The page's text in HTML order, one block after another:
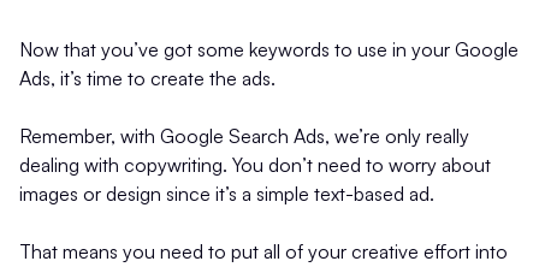
Now that you’ve got some keywords to use in your Google
Ads, it’s time to create the ads.
Remember, with Google Search Ads, we’re only really
dealing with copywriting. You don’t need to worry about
images or design since it’s a simple text-based ad.
That means you need to put all of your creative effort into